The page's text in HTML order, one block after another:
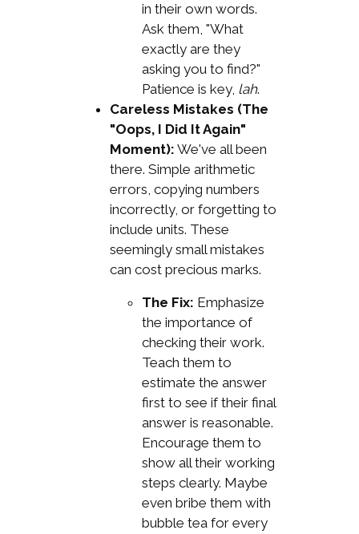
in their own words.
Ask them, "What
exactly are they
asking you to find?"
Patience is key, lah.
Careless Mistakes (The
"Oops, I Did It Again"
Moment): We've all been
there. Simple arithmetic
errors, copying numbers
incorrectly, or forgetting to
include units. These
seemingly small mistakes
can cost precious marks.
The Fix: Emphasize
the importance of
checking their work.
Teach them to
estimate the answer
first to see if their final
answer is reasonable.
Encourage them to
show all their working
steps clearly. Maybe
even bribe them with
bubble tea for every